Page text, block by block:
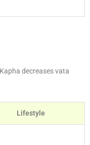
decreases vata
Lifestyle